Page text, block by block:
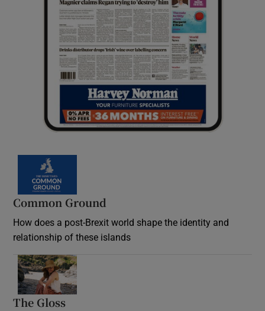
Common Ground
How does a post-Brexit world shape the identity and
relationship of these islands
The Gloss